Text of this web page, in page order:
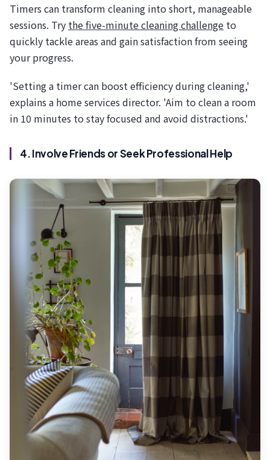
Timers can transform cleaning into short, manageable
sessions. Try the five-minute cleaning challenge to
quickly tackle areas and gain satisfaction from seeing
your progress.
'Setting a timer can boost efficiency during cleaning,'
explains a home services director. 'Aim to clean a room
in 10 minutes to stay focused and avoid distractions.'
4. Involve Friends or Seek Professional Help